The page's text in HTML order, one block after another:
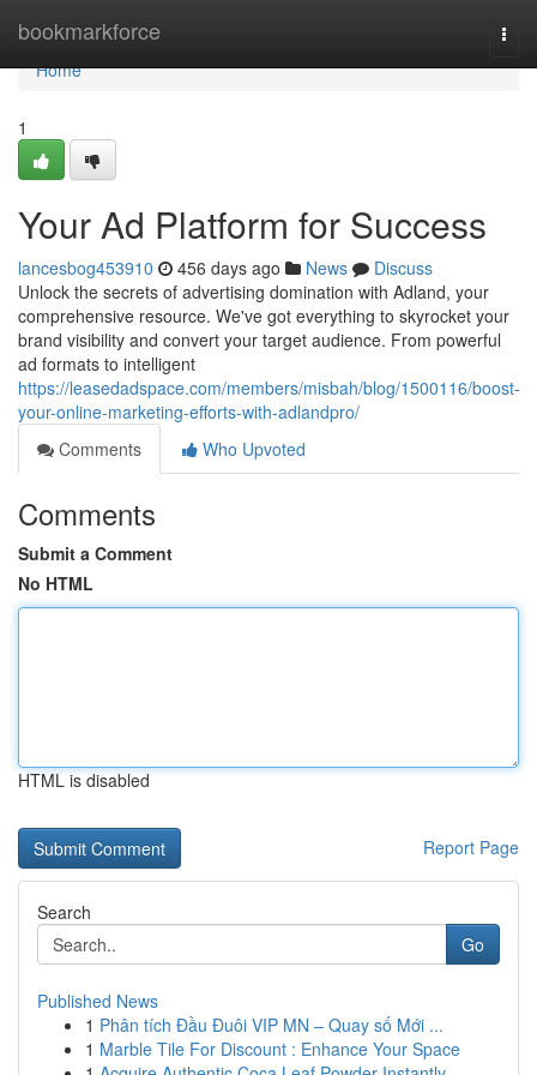
bookmarkforce
Home
Home
1
Your Ad Platform for Success
lancesbog453910 456 days ago News
Discuss
Unlock the secrets of advertising domination with Adland, your
comprehensive resource. We've got everything to skyrocket your
brand visibility and convert your target audience. From powerful
ad formats to intelligent
https://leasedadspace.com/members/misbah/blog/1500116/boost-
your-online-marketing-efforts-with-adlandpro/
Comments
Who Upvoted
Comments
Submit a Comment
No HTML
HTML is disabled
Report Page
Search
Go
Published News
1 Phân tích Đầu Đuôi VIP MN – Quay số Mới ...
1 Marble Tile For Discount : Enhance Your Space